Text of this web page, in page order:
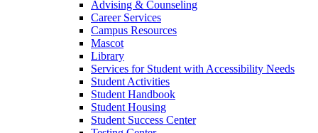
Advising & Counseling
Career Services
Campus Resources
Mascot
Library
Services for Student with Accessibility Needs
Student Activities
Student Handbook
Student Housing
Student Success Center